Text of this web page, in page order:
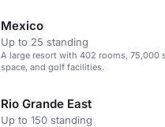
Mexico
Up to 25 standing
A large resort with 402 rooms, 75,000
space, and golf facilities.
Rio Grande East
Up to 150 standing